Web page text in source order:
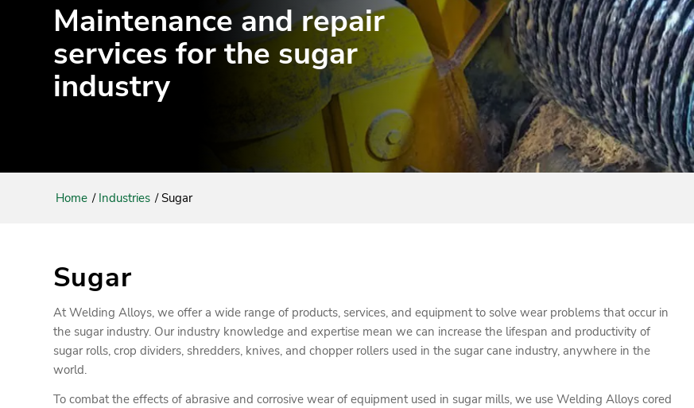
Maintenance and repair
services for the sugar
industry
Home / Industries / Sugar
Sugar
At Welding Alloys, we offer a wide range of products, services, and equipment to solve wear problems that occur in
the sugar industry. Our industry knowledge and expertise mean we can increase the lifespan and productivity of
sugar rolls, crop dividers, shredders, knives, and chopper rollers used in the sugar cane industry, anywhere in the
world.
To combat the effects of abrasive and corrosive wear of equipment used in sugar mills, we use Welding Alloys cored